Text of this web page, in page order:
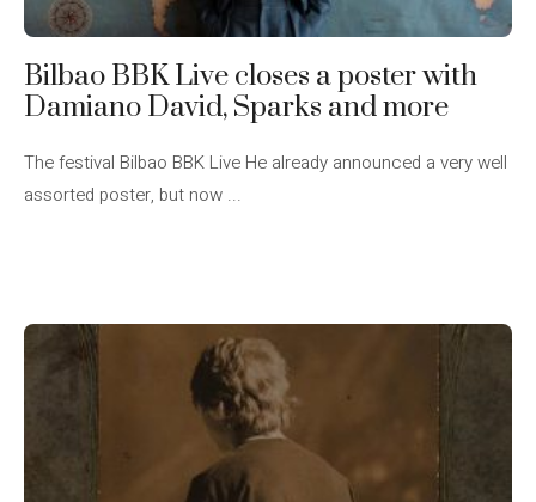
Bilbao BBK Live closes a poster with
Damiano David, Sparks and more
The festival Bilbao BBK Live He already announced a very well
assorted poster, but now ...